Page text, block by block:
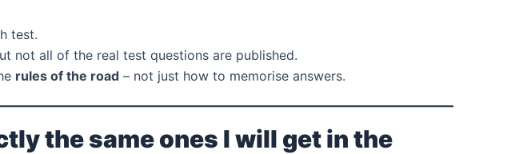
test.
not all of the real test questions are published.
rules of the road – not just how to memorise answers.
the same ones I will get in the